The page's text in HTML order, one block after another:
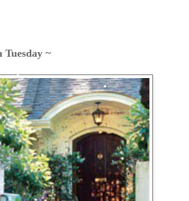
Tuesday ~